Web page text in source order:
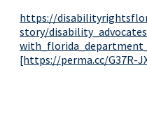
https://
story/
[https://perma.cc/G37R-